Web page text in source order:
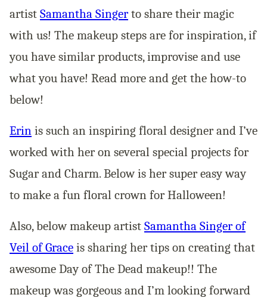
artist Samantha Singerto share their magic
with us! The makeup steps are for inspiration, if
you have similar products, improvise and use
what you have! Read more and get the how-to
below!
Erin is such an inspiring floral designer and I’ve
worked with her on several special projects for
Sugar and Charm. Below is her super easy way
to make a fun floral crown for Halloween!
Also, below makeup artist Samantha Singer of
Veil of Grace is sharing her tips on creating that
awesome Day of The Dead makeup!! The
makeup was gorgeous and I’m looking forward